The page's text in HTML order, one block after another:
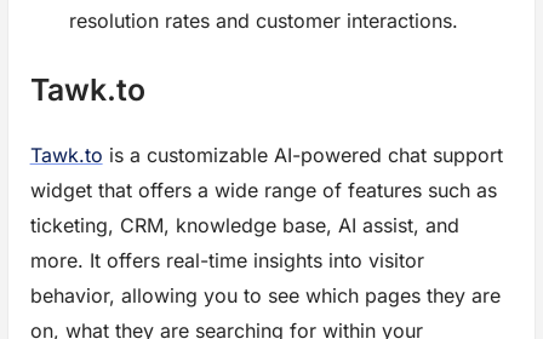
resolution rates and customer interactions.
Tawk.to
Tawk.to is a customizable AI-powered chat support
widget that offers a wide range of features such as
ticketing, CRM, knowledge base, AI assist, and
more. It offers real-time insights into visitor
behavior, allowing you to see which pages they are
on, what they are searching for within your